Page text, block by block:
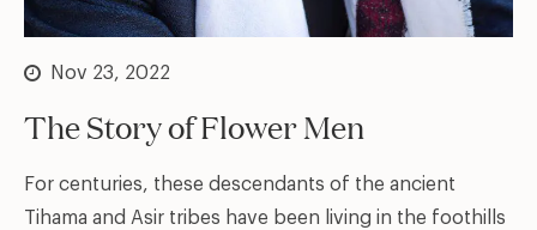
Nov 23, 2022
The Story of Flower Men
For centuries, these descendants of the ancient
Tihama and Asir tribes have been living in the foothills